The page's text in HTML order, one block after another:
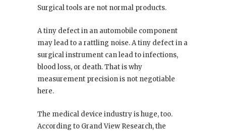
Surgical tools are not normal products.
A tiny defect in an automobile component
may lead to a rattling noise. A tiny defect in a
surgical instrument can lead to infections,
blood loss, or death. That is why
measurement precision is not negotiable
here.
The medical device industry is huge, too.
According to Grand View Research, the